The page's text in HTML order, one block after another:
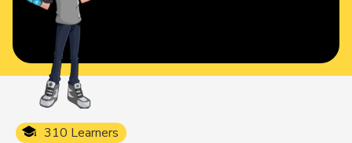
310 Learners